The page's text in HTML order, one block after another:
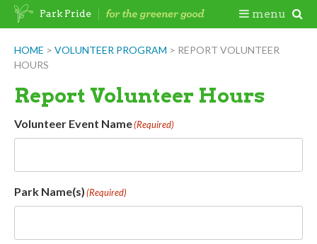
Skip
HOME > VOLUNTEER PROGRAM > REPORT VOLUNTEER
HOURS
Report Volunteer Hours
Volunteer Event Name(Required)
Park Name(s)(Required)
Park Pride menu